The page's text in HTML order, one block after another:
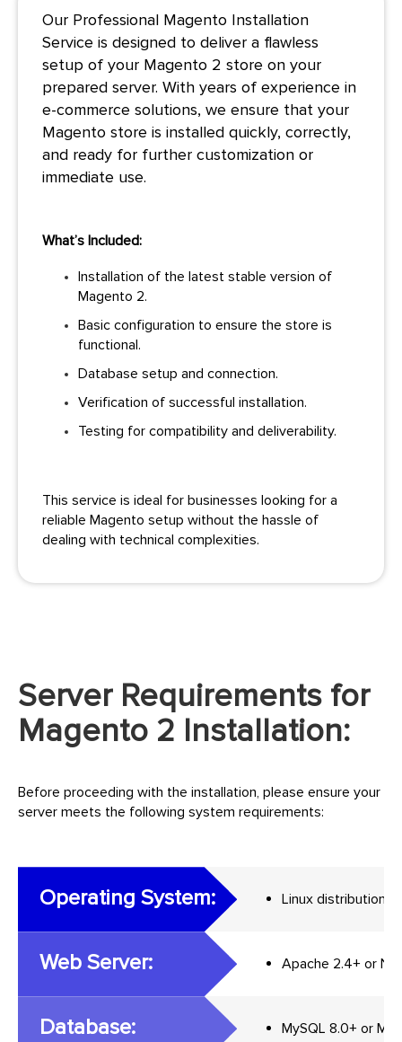
Our Professional Magento Installation
Service is designed to deliver a flawless
setup of your Magento 2 store on your
prepared server. With years of experience in
e-commerce solutions, we ensure that your
Magento store is installed quickly, correctly,
and ready for further customization or
immediate use.
What’s Included:
Installation of the latest stable version of
Magento 2.
Basic configuration to ensure the store is
functional.
Database setup and connection.
Verification of successful installation.
Testing for compatibility and deliverability.
This service is ideal for businesses looking for a
reliable Magento setup without the hassle of
dealing with technical complexities.
Server Requirements for
Magento 2 Installation:
Before proceeding with the installation, please ensure your
server meets the following system requirements:
Operating System: Linux distributions
Web Server: Apache 2.4+ or
Database: MySQL 8.0+ or